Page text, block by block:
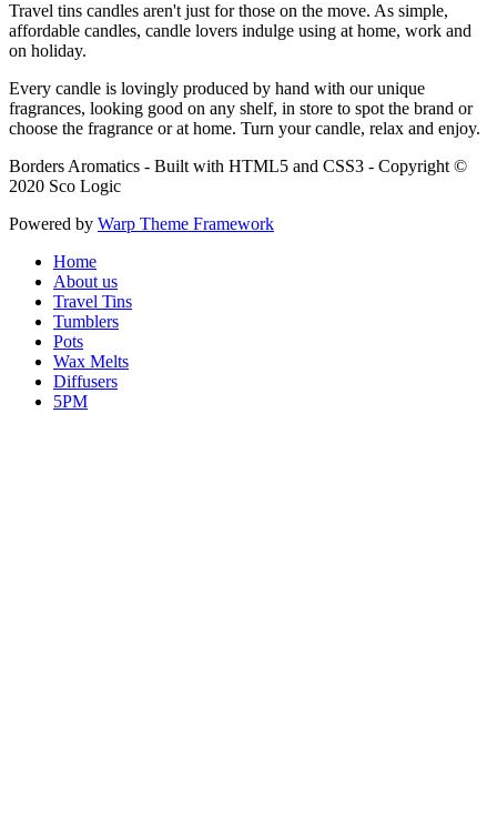
Travel tins candles aren't just for those on the move. As simple,
affordable candles, candle lovers indulge using at home, work and
on holiday.
Every candle is lovingly produced by hand with our unique
fragrances, looking good on any shelf, in store to spot the brand or
choose the fragrance or at home. Turn your candle, relax and enjoy.
Borders Aromatics - Built with HTML5 and CSS3 - Copyright ©
2020 Sco Logic
Powered by Warp Theme Framework
Home
About us
Travel Tins
Tumblers
Pots
Wax Melts
Diffusers
5PM